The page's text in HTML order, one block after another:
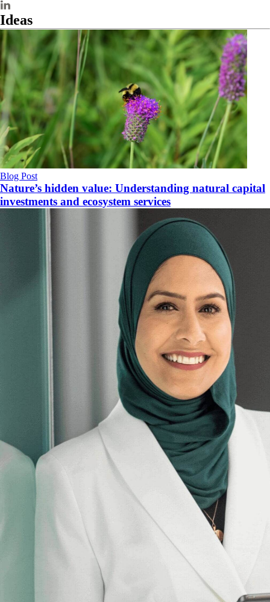
Ideas
Blog Post
Nature’s hidden value: Understanding natural capital
investments and ecosystem services